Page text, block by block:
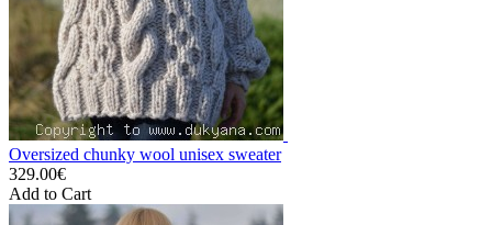
Oversized chunky wool unisex sweater
329.00€
Add to Cart